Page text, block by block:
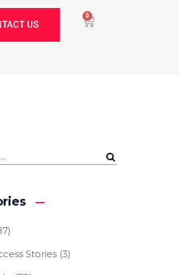
0
US
Stories(3)